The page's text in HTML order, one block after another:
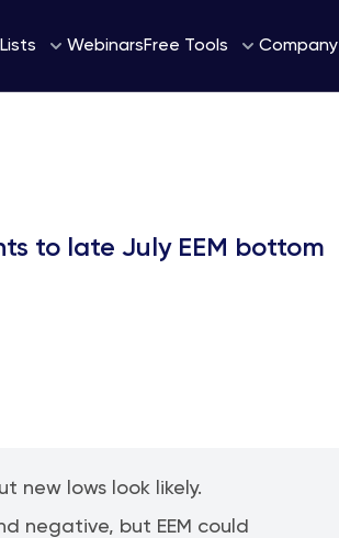
WebinarsFree Tools Company
to late July EEM bottom
new lows look likely.
negative, but EEM could